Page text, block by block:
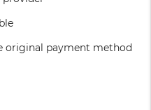
original payment method